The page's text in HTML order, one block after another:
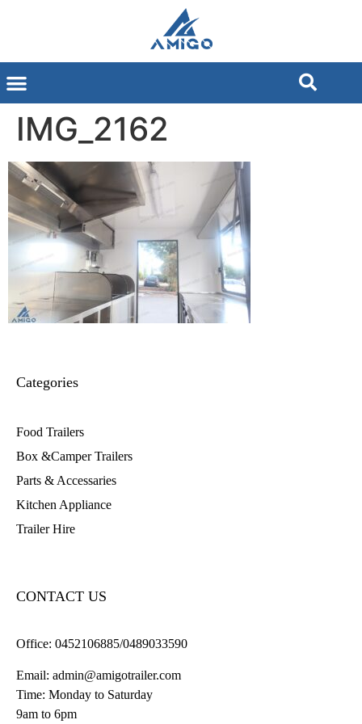
IMG_2162
Categories
Food Trailers
Box &Camper Trailers
Parts & Accessaries
Kitchen Appliance
Trailer Hire
CONTACT US
Office: 0452106885/0489033590
Email: admin@amigotrailer.com
Time: Monday to Saturday
9am to 6pm